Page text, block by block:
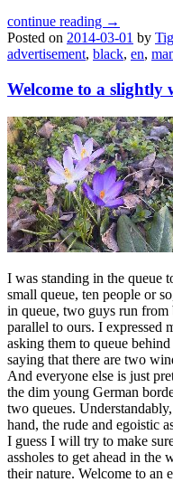
continue reading →
Posted on 2014-03-01 by
advertisement, black, en,
Welcome to a slightly
I was standing in the queue
small queue, ten people or
in queue, two guys run from
parallel to ours. I expressed
asking them to queue
saying that there are two
And everyone else is just
the dim young German
two queues.
hand, the rude and egoistic
I guess I will try to make
assholes to get ahead in
their nature. Welcome to